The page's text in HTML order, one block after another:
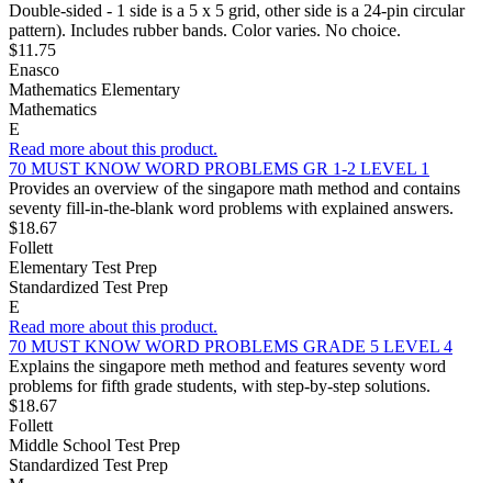
Double-sided - 1 side is a 5 x 5 grid, other side is a 24-pin circular
pattern). Includes rubber bands. Color varies. No choice.
$11.75
Enasco
Mathematics Elementary
Mathematics
E
Read more about this product.
70 MUST KNOW WORD PROBLEMS GR 1-2 LEVEL 1
Provides an overview of the singapore math method and contains
seventy fill-in-the-blank word problems with explained answers.
$18.67
Follett
Elementary Test Prep
Standardized Test Prep
E
Read more about this product.
70 MUST KNOW WORD PROBLEMS GRADE 5 LEVEL 4
Explains the singapore meth method and features seventy word
problems for fifth grade students, with step-by-step solutions.
$18.67
Follett
Middle School Test Prep
Standardized Test Prep